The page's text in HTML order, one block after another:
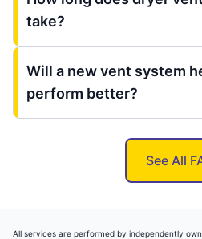
take?
Will a new vent system
perform better?
See All
All services are performed by independently